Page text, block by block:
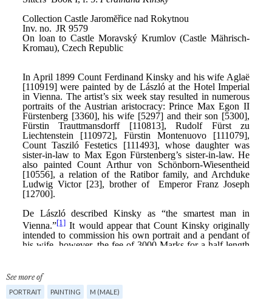
See more of
PORTRAIT PAINTING M (MALE)